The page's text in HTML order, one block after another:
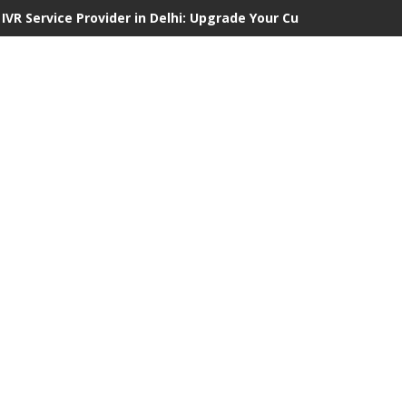
Service Provider in Delhi: Upgrade Your Customer